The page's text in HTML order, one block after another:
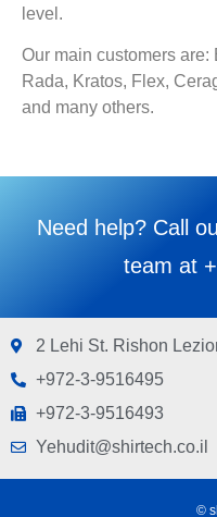
level.
Our main customers
Rada, Kratos, Flex,
and many others.
Need help? Call
team at
2 Lehi St. Rishon
+972-3-9516495
+972-3-9516493
Yehudit@shirtech.co.il
©